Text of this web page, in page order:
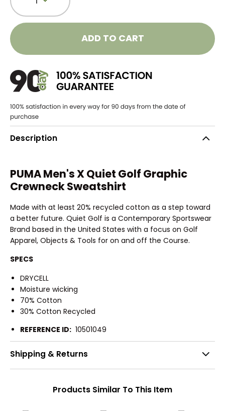
ADD TO CART
Description
PUMA Men's X Quiet Golf Graphic
Crewneck Sweatshirt
Made with at least 20% recycled cotton as a step toward
a better future. Quiet Golf is a Contemporary Sportswear
Brand based in the United States with a focus on Golf
Apparel, Objects & Tools for on and off the Course.
SPECS
DRYCELL
Moisture wicking
70% Cotton
30% Cotton Recycled
REFERENCE ID: 10501049
Shipping & Returns
Products Similar To This Item